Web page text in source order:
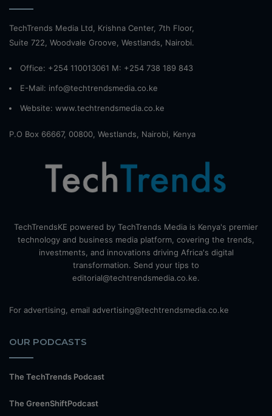
TechTrends Media Ltd, Krishna Center, 7th Floor,
Suite 722, Woodvale Groove, Westlands, Nairobi.
Office: +254 110013061 M: +254 738 189 843
E-Mail: info@techtrendsmedia.co.ke
Website: www.techtrendsmedia.co.ke
P.O Box 66667, 00800, Westlands, Nairobi, Kenya
TechTrendsKE powered by TechTrends Media is Kenya's premier
technology and business media platform, covering the trends,
investments, and innovations driving Africa's digital
transformation. Send your tips to
editorial@techtrendsmedia.co.ke.
For advertising, email advertising@techtrendsmedia.co.ke
OUR PODCASTS
The TechTrends Podcast
The GreenShiftPodcast